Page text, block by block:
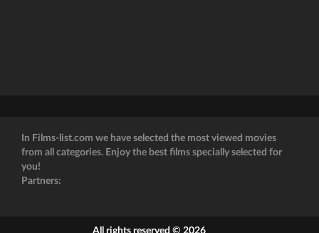
In Films-list.com we have selected the most viewed movies
from all categories. Enjoy the best films specially selected for
you!
Partners:
All rights reserved © 2026